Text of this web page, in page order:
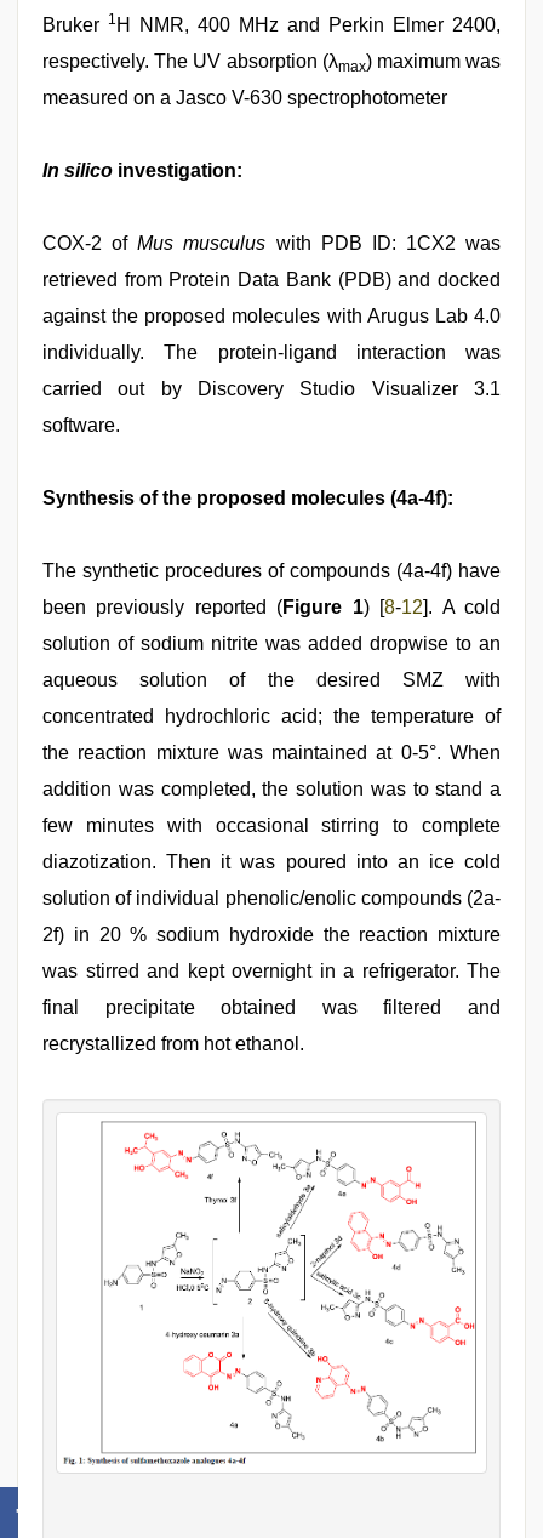
Bruker 1 H NMR, 400 MHz and Perkin Elmer 2400,
respectively. The UV absorption (λmax) maximum was
measured on a Jasco V-630 spectrophotometer
In silico investigation:
COX-2 ofMus musculus with PDB ID: 1CX2 was
retrieved from Protein Data Bank (PDB) and docked
against the proposed molecules with Arugus Lab 4.0
individually. The protein-ligand interaction was
carried out by Discovery Studio Visualizer 3.1
software.
Synthesis of the proposed molecules (4a-4f):
The synthetic procedures of compounds (4a-4f) have
been previously reported (Figure 1) [8-12]. A cold
solution of sodium nitrite was added dropwise to an
aqueous solution of the desired SMZ with
concentrated hydrochloric acid; the temperature of
the reaction mixture was maintained at 0-5°. When
addition was completed, the solution was to stand a
few minutes with occasional stirring to complete
diazotization. Then it was poured into an ice cold
solution of individual phenolic/enolic compounds (2a-
2f) in 20 % sodium hydroxide the reaction mixture
was stirred and kept overnight in a refrigerator. The
final precipitate obtained was filtered and
recrystallized from hot ethanol.